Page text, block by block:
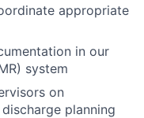
appropriate
in our
system
on
planning